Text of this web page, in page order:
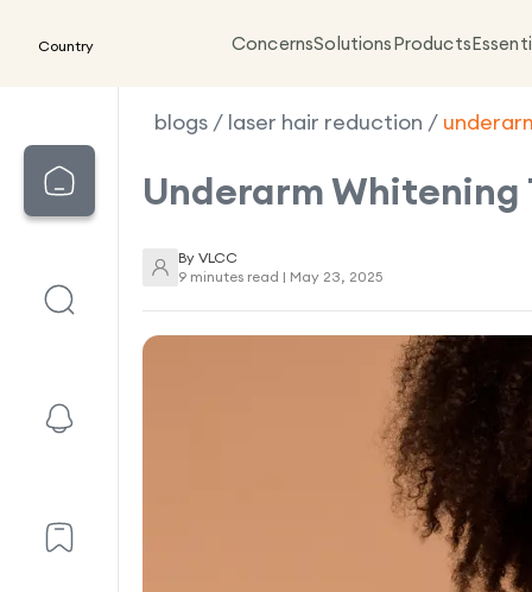
Country ConcernsSolutionsProducts
blogs / laser hair reduction /
Underarm
By VLCC
9 minutes read | May 23, 2025